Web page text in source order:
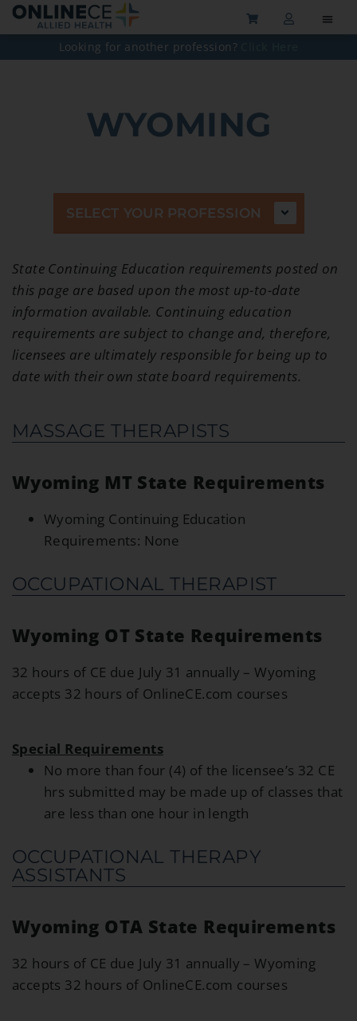
Looking for another profession?
WYOMING
SELECT YOUR PROFESSION
State Continuing Education requirements posted on
this page are based upon the most up-to-date
information available. Continuing education
requirements are subject to change and, therefore,
licensees are ultimately responsible for being up to
date with their own state board requirements.
MASSAGE THERAPISTS
Wyoming MT State Requirements
Wyoming Continuing Education
Requirements: None
OCCUPATIONAL THERAPIST
Wyoming OT State Requirements
32 hours of CE due July 31 annually – Wyoming
accepts 32 hours of OnlineCE.com courses
Special Requirements
No more than four (4) of the licensee’s 32 CE
hrs submitted may be made up of classes that
are less than one hour in length
OCCUPATIONAL THERAPY
ASSISTANTS
Wyoming OTA State Requirements
32 hours of CE due July 31 annually – Wyoming
accepts 32 hours of OnlineCE.com courses